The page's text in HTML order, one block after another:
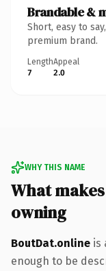
Brandable &
Short, easy to
premium brand.
Length
7
Appeal
2.0
WHY THIS NAME
What
owning
BoutDat.online is
enough to be